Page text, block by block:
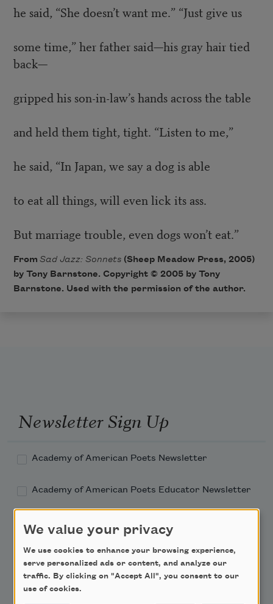
he said, “She doesn’t want me.” “Just give us
some time,” her father said—his gray hair tied
back—
gripped his son-in-law’s hands across the table
and held them tight, tight. “Listen to me,”
he said, “In Japan, we say a dog is able
to eat all things, will even lick its ass.
But marriage trouble, even dogs won’t eat.”
From Sad Jazz: Sonnets (Sheep Meadow Press, 2005)
by Tony Barnstone. Copyright © 2005 by Tony
Barnstone. Used with the permission of the author.
Newsletter Sign Up
Academy of American Poets Newsletter
Academy of American Poets Educator Newsletter
Poem-a-Day
Email Address
We value your privacy
We use cookies to enhance your browsing experience,
serve personalized ads or content, and analyze our
traffic. By clicking on "Accept All", you consent to our
use of cookies.